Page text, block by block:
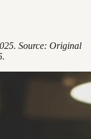
Source: Original